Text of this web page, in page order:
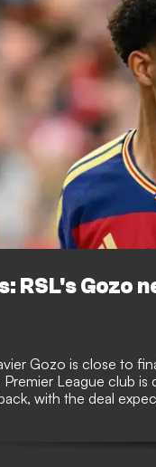
RSL's Gozo
Gozo is close to
League club is
with the deal
are close to